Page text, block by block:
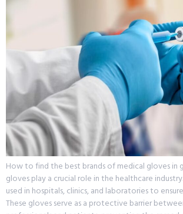
How to find the best brands of medical gloves
gloves play a crucial role in the healthcare
used in hospitals, clinics, and laboratories to
These gloves serve as a protective barrier